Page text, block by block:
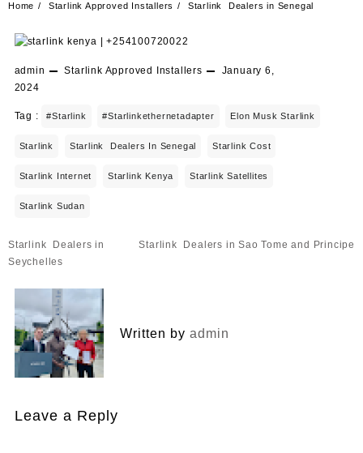
Home Starlink Approved Installers Starlink Dealers in Senegal
admin Starlink Approved Installers
January 6,
2024
Tag : #starlink #starlinkethernetadapter Elon Musk Starlink
Starlink Starlink Dealers In Senegal Starlink Cost
Starlink Internet Starlink Kenya Starlink Satellites
Starlink Sudan
Post
navigation
Starlink Dealers in
Seychelles
Starlink Dealers in Sao Tome and Principe
Written by admin
Leave a Reply